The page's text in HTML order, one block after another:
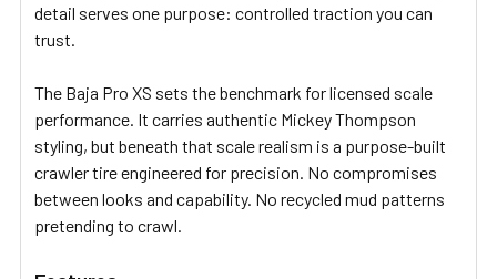
detail serves one purpose: controlled traction you can
trust.
The Baja Pro XS sets the benchmark for licensed scale
performance. It carries authentic Mickey Thompson
styling, but beneath that scale realism is a purpose-built
crawler tire engineered for precision. No compromises
between looks and capability. No recycled mud patterns
pretending to crawl.